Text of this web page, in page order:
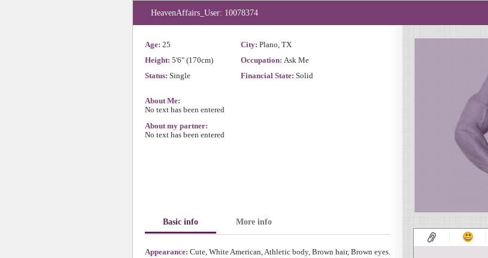
HeavenAffairs_User: 10078374
Age: 25 City: Plano, TX
Height: 5'6" (170cm) Occupation: Ask Me
Status: Single Financial State: Solid
About Me:
No text has been entered
About my partner:
No text has been entered
Basic info More info
Appearance: Cute, White American, Athletic body, Brown hair, Brown eyes.